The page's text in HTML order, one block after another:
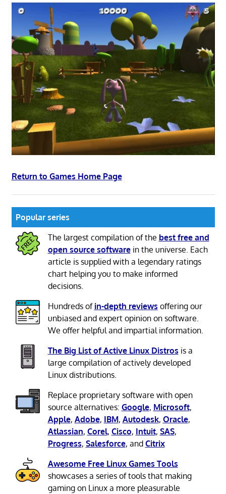
Return to Games Home Page
Popular series
The largest compilation of the best free and
open source softwarein the universe. Each
article is supplied with a legendary ratings
chart helping you to make informed
decisions.
Hundreds of in-depth reviews offering our
unbiased and expert opinion on software.
We offer helpful and impartial information.
The Big List of Active Linux Distros is a
large compilation of actively developed
Linux distributions.
Replace proprietary software with open
source alternatives: Google, Microsoft,
Apple, Adobe, IBM, Autodesk, Oracle,
Atlassian, Corel, Cisco, Intuit, SAS,
Progress, Salesforce, and Citrix
Awesome Free Linux Games Tools
showcases a series of tools that making
gaming on Linux a more pleasurable